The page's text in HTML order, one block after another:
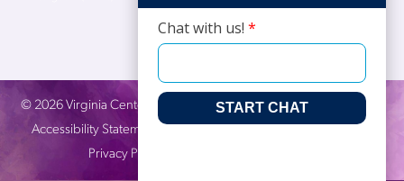
© 2026Virginia Center for Plastic Surgery. All Rights Reserved. |
Accessibility Statement
Privacy Practices